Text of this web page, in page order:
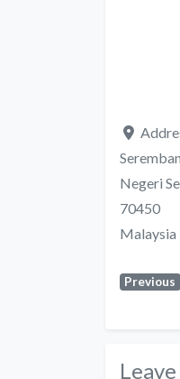
Seremban
Negeri
70450
Malaysia
Previous